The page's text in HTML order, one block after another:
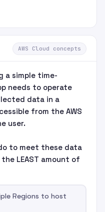
AWS Cloud concepts
a simple time-
needs to operate
data in a
from the AWS
user.
to meet these data
LEAST amount of
Regions to host